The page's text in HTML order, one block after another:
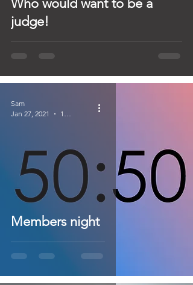
Who would want to be a
judge!
Members night
Sam
Jan 27, 2021
1 min read